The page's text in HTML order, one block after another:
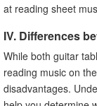
at reading sheet
IV. Differences
While both guitar
reading music on
disadvantages.